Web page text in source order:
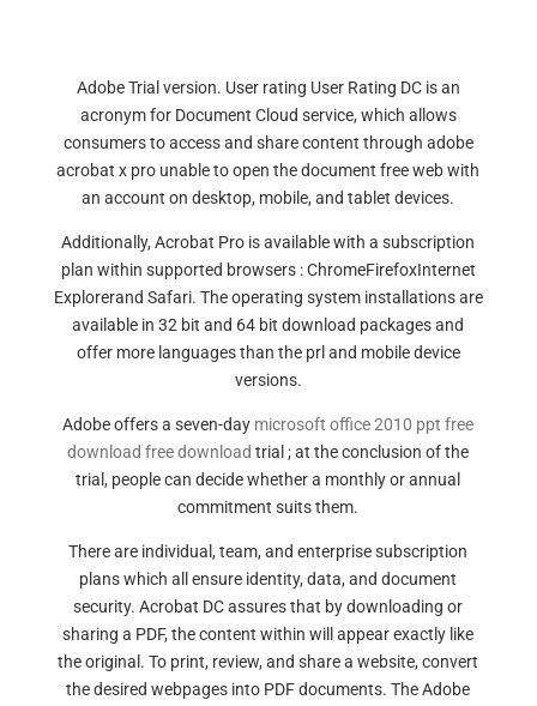
Adobe Trial version. User rating User Rating DC is an
acronym for Document Cloud service, which allows
consumers to access and share content through adobe
acrobat x pro unable to open the document free web with
an account on desktop, mobile, and tablet devices.
Additionally, Acrobat Pro is available with a subscription
plan within supported browsers : ChromeFirefoxInternet
Explorerand Safari. The operating system installations are
available in 32 bit and 64 bit download packages and
offer more languages than the prl and mobile device
versions.
Adobe offers a seven-day microsoft office 2010 ppt free
download free download trial ; at the conclusion of the
trial, people can decide whether a monthly or annual
commitment suits them.
There are individual, team, and enterprise subscription
plans which all ensure identity, data, and document
security. Acrobat DC assures that by downloading or
sharing a PDF, the content within will appear exactly like
the original. To print, review, and share a website, convert
the desired webpages into PDF documents. The Adobe